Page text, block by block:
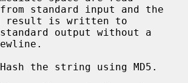
result is written to
the string using MD5.